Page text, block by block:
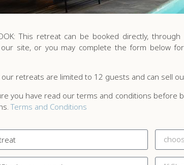
This retreat can be booked directly, through
site, or you may complete the form below
our retreats are limited to 12 guests and can sell
you have read our terms and conditions before
Terms and Conditions